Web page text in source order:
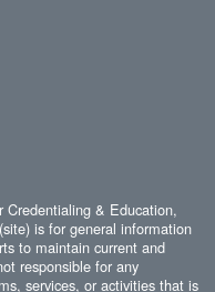
& Education,
is for general information
to maintain current and
responsible for any
services, or activities that is